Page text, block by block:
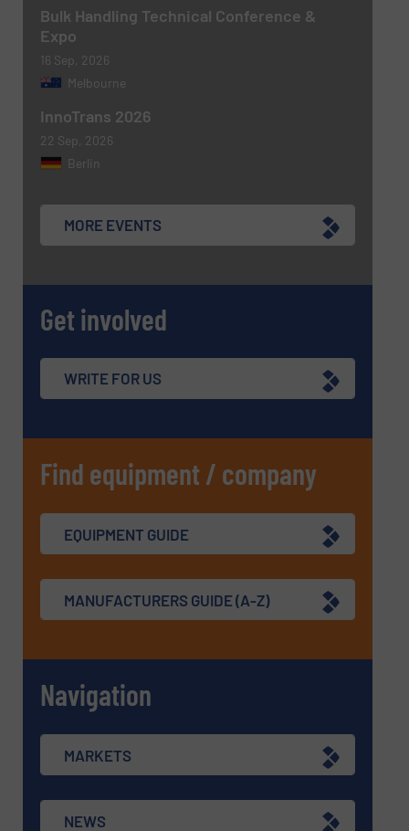
Bulk Handling Technical Conference &
Expo
16 Sep, 2026
Melbourne
InnoTrans 2026
22 Sep, 2026
Berlin
MORE EVENTS
Get involved
WRITE FOR US
Find equipment / company
EQUIPMENT GUIDE
MANUFACTURERS GUIDE (A-Z)
Navigation
MARKETS
NEWS